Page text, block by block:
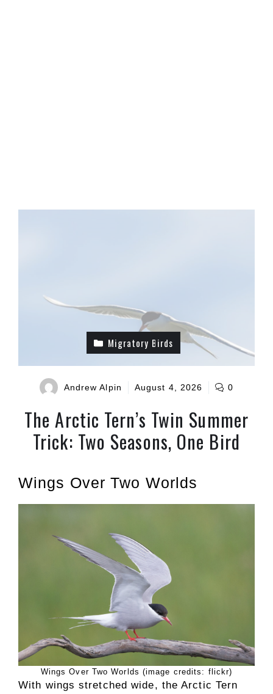
Migratory Birds
Andrew Alpin August 4, 2026 0
The Arctic Tern’s Twin Summer
Trick: Two Seasons, One Bird
Wings Over Two Worlds
Wings Over Two Worlds (image credits: flickr)
With wings stretched wide, the Arctic Tern